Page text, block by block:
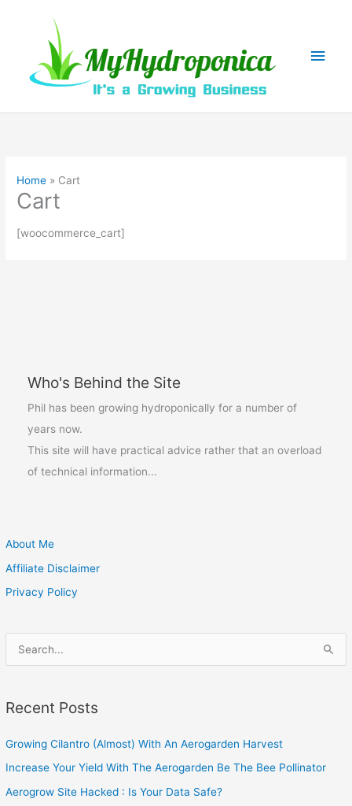
Main
Who's Behind the Site
Phil has been growing hydroponically for a number of
years now.
This site will have practical advice rather that an overload
of technical information...
About Me
Affiliate Disclaimer
Privacy Policy
e
r
h
f
o
Recent Posts
Growing Cilantro (Almost) With An Aerogarden Harvest
Increase Your Yield With The Aerogarden Be The Bee Pollinator
Aerogrow Site Hacked : Is Your Data Safe?
Home Cart
Cart
[woocommerce_cart]